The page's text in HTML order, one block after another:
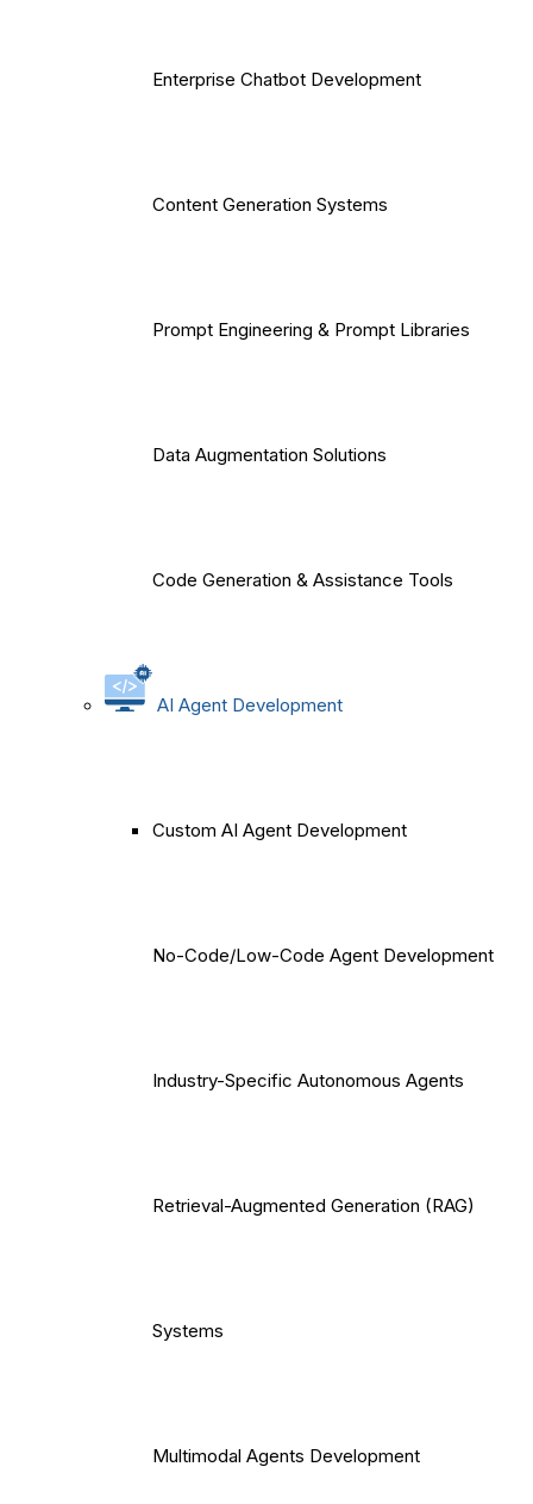
Enterprise Chatbot Development
Content Generation Systems
Prompt Engineering & Prompt Libraries
Data Augmentation Solutions
Code Generation & Assistance Tools
AI Agent Development
Custom AI Agent Development
No-Code/Low-Code Agent Development
Industry-Specific Autonomous Agents
Retrieval-Augmented Generation (RAG)
Systems
Multimodal Agents Development